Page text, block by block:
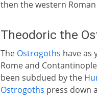
then the western
Theodoric the
The Ostrogoths have as
Rome and
been subdued by the
Ostrogoths press down